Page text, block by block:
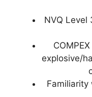
NVQ Level
explosive/
Familiarity